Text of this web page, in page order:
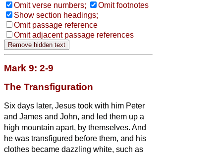
Omit verse numbers;
Omit footnotes
Show section headings;
Omit passage reference
Omit adjacent passage references
Mark 9: 2-9
The Transfiguration
Six days later, Jesus took with him Peter
and James and John, and led them up a
high mountain apart, by themselves. And
he was transfigured before them, and his
clothes became dazzling white, such as